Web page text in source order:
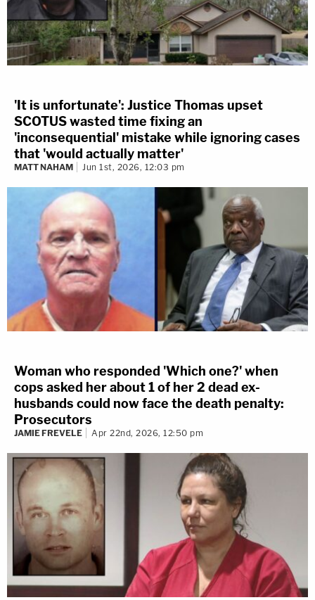
'It is unfortunate': Justice Thomas upset
SCOTUS wasted time fixing an
'inconsequential' mistake while ignoring cases
that 'would actually matter'
MATT NAHAM Jun 1st, 2026, 12:03 pm
Woman who responded 'Which one?' when
cops asked her about 1 of her 2 dead ex-
husbands could now face the death penalty:
Prosecutors
JAMIE FREVELE Apr 22nd, 2026, 12:50 pm